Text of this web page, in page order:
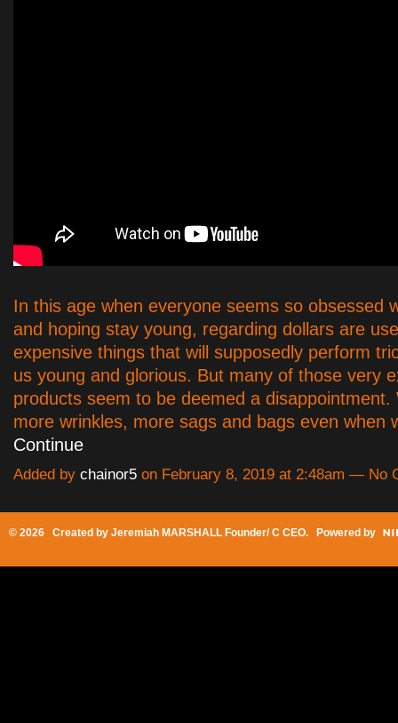
In this age when everyone seems so obsessed
and hoping stay young, regarding dollars are
expensive things that will supposedly perform
us young and glorious. But many of those very
products seem to be deemed a disappointment.
more wrinkles, more sags and bags even when
Continue
Added by chainor5 on February 8, 2019 at 2:48am — No
© 2026 Created by Jeremiah MARSHALL Founder/ C CEO. Powered by